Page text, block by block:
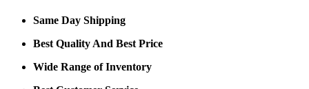
Same Day Shipping
Best Quality And Best Price
Wide Range of Inventory